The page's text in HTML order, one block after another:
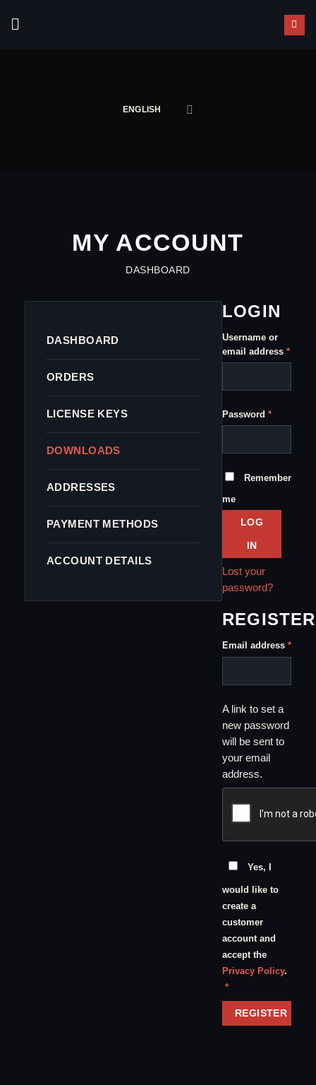
ENGLISH
MY ACCOUNT
DASHBOARD
DASHBOARD
ORDERS
LICENSE KEYS
DOWNLOADS
ADDRESSES
PAYMENT METHODS
ACCOUNT DETAILS
LOGIN
Username or
email address *
Password *Required
Remember
me
LOG
IN
Lost your
password?
REGISTER
Email address *
A link to set a
new password
will be sent to
your email
address.
Yes, I
would like to
create a
customer
account and
accept the
Privacy Policy.
*Required
REGISTER